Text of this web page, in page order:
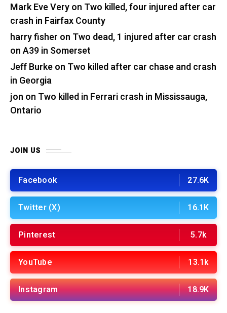
Mark Eve Veryon Two killed, four injured after car
crash in Fairfax County
harry fisher on Two dead, 1 injured after car crash
on A39 in Somerset
Jeff Burkeon Two killed after car chase and crash
in Georgia
jon on Two killed in Ferrari crash in Mississauga,
Ontario
JOIN US
Facebook 27.6K
Twitter (X) 16.1K
Pinterest 5.7k
YouTube 13.1k
Instagram 18.9K